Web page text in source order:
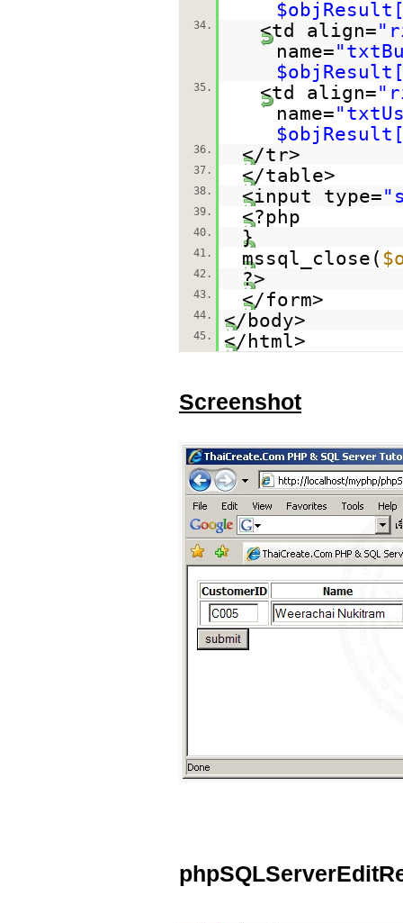
34. <td align=
name=
35. <td align=
name=
36. </tr>
37. </table>
38. <input type=
39. <?php
40. }
41. mssql_close(
42. ?>
43. </form>
44. </body>
45. </html>
Screenshot